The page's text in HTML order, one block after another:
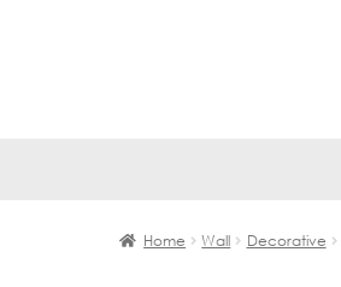
Home Wall Decorative